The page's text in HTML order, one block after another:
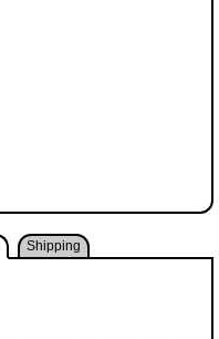
Shipping